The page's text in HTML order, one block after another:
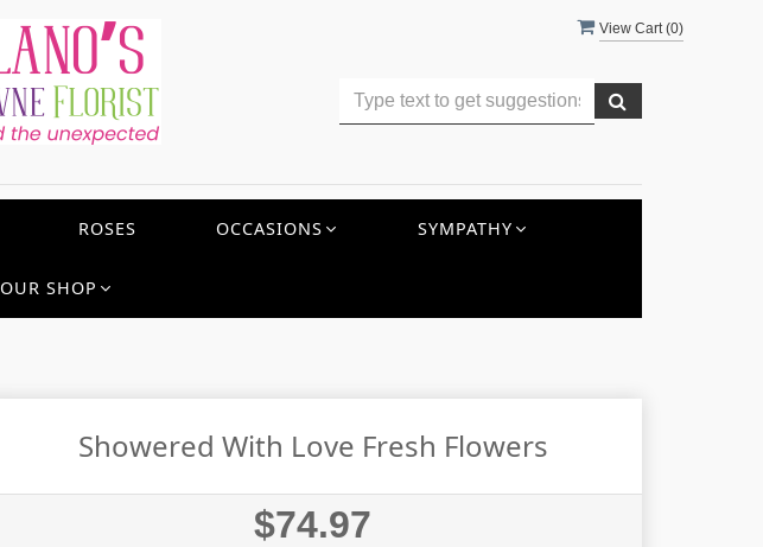
View Cart (0)
ROSES OCCASIONS SYMPATHY
OUR SHOP
Showered With Love Fresh Flowers
$74.97